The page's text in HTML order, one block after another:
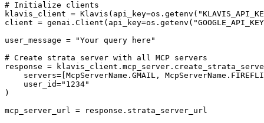
# Initialize clients
klavis_client =
client =
user_message = "Your query here"
# Create strata server with all MCP servers
response =
servers=[McpServerName.GMAIL,
    user_id="1234"
)
mcp_server_url = response.strata_server_url